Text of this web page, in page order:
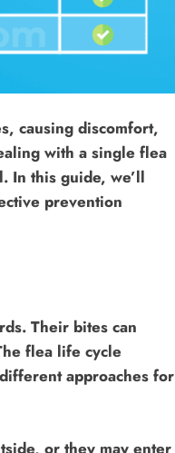
causing discomfort,
with a single flea
In this guide, we’ll
prevention
Their bites can
flea life cycle
approaches for
or they may enter